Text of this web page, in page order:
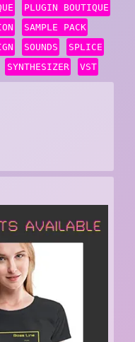
PLUGIN BOUTIQUE
SAMPLE PACK
SOUNDS
SPLICE
SYNTHESIZER VST